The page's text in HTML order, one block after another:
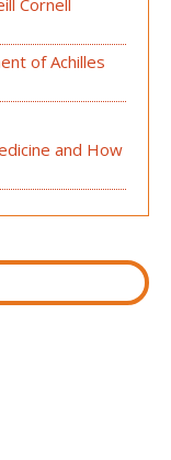
of Achilles
and How